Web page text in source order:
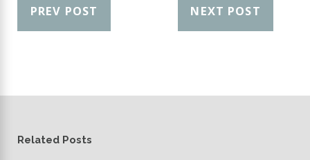
PREV POST NEXT POST
Related Posts